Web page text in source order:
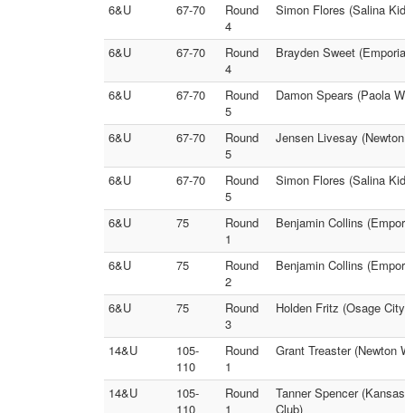
6&U 67-70
Round
4
Simon Flores (Salina
6&U 67-70
Round
4
Brayden Sweet
6&U 67-70
Round
5
Damon Spears (Paola
6&U 67-70
Round
5
Jensen Livesay
6&U 67-70
Round
5
Simon Flores (Salina
6&U 75
Round
1
Benjamin Collins
6&U 75
Round
2
Benjamin Collins
6&U 75
Round
3
Holden Fritz (Osage
14&U
105-
110
Round
1
Grant Treaster (Newton
14&U
105-
110
Round
1
Tanner Spencer
Club)